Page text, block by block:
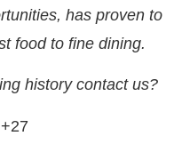
has proven to
food to fine dining.
history contact us?